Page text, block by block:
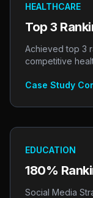
HEALTHCARE
Top 3
Achieved top 3
competitive
Case Study
EDUCATION
180%
Social Media